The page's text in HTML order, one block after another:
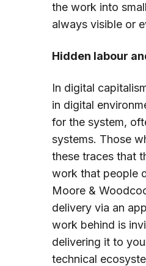
the work into
always visible or
Hidden labour
In digital
in digital
for the system,
systems. Those
these traces that
work that people
Moore &
delivery via an
work behind is
delivering it to
technical